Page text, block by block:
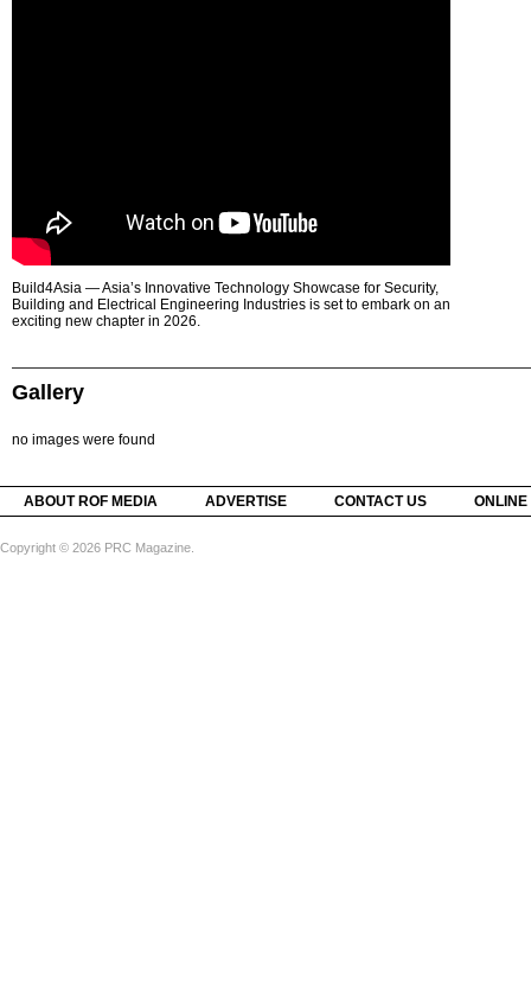
Build4Asia — Asia’s Innovative Technology Showcase for Security,
Building and Electrical Engineering Industries is set to embark on an
exciting new chapter in 2026.
Gallery
no images were found
ABOUT ROF MEDIA ADVERTISE CONTACT US
Copyright © 2026 PRC Magazine.